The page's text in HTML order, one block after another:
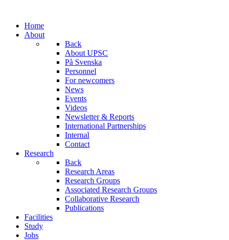
Home
About
Back
About UPSC
På Svenska
Personnel
For newcomers
News
Events
Videos
Newsletter & Reports
International Partnerships
Internal
Contact
Research
Back
Research Areas
Research Groups
Associated Research Groups
Collaborative Research
Publications
Facilities
Study
Jobs